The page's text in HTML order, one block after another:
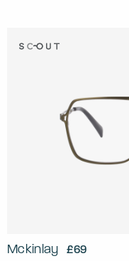
Mckinlay £69